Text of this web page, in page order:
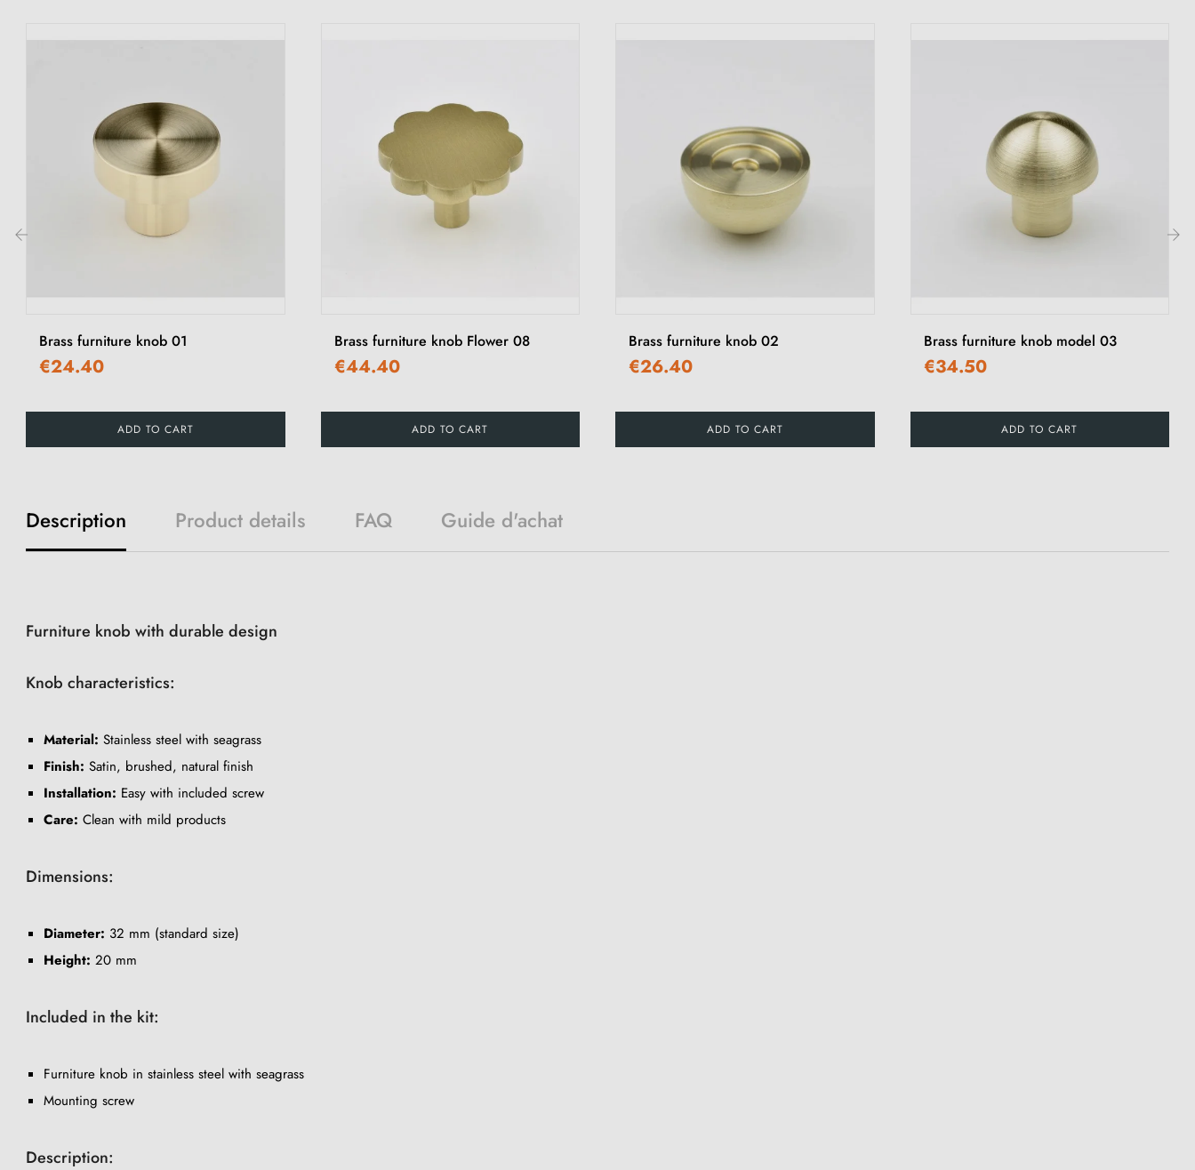
Brass furniture knob 01
€24.40
ADD TO CART
Brass furniture knob Flower 08
€44.40
ADD TO CART
Brass furniture knob 02
€26.40
ADD TO CART
Brass furniture knob model 03
€34.50
ADD TO CART
Description Product details FAQ Guide d'achat
Furniture knob with durable design
Knob characteristics:
Material: Stainless steel with seagrass
Finish: Satin, brushed, natural finish
Installation: Easy with included screw
Care: Clean with mild products
Dimensions:
Diameter: 32 mm (standard size)
Height: 20 mm
Included in the kit:
Furniture knob in stainless steel with seagrass
Mounting screw
Description: